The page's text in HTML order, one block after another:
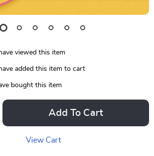
viewed this item
added this item to cart
bought this item
Add To Cart
View Cart